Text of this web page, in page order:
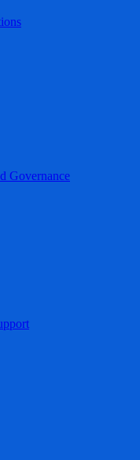
Governance